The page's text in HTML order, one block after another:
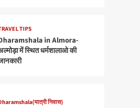
TIPS
in Almora-
में स्थित धर्मशालाओ की
निवास)